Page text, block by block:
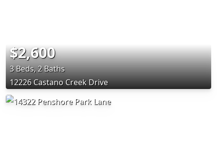
$2,600
3 Beds, 2 Baths
12226 Castano Creek Drive